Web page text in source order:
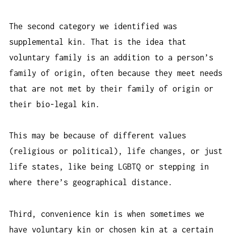
The second category we identified was
supplemental kin. That is the idea that
voluntary family is an addition to a person’s
family of origin, often because they meet needs
that are not met by their family of origin or
their bio-legal kin.
This may be because of different values
(religious or political), life changes, or just
life states, like being LGBTQ or stepping in
where there’s geographical distance.
Third, convenience kin is when sometimes we
have voluntary kin or chosen kin at a certain